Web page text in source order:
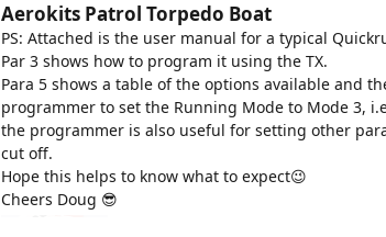
Aerokits Patrol Torpedo Boat
PS: Attached is the user manual for a typical
Par 3 shows how to program it using the TX.
Para 5 shows a table of the options available and
programmer to set the Running Mode to Mode 3,
the programmer is also useful for setting other
cut off.
Hope this helps to know what to expect😉
Cheers Doug 😎